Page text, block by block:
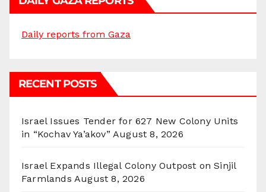
Daily reports from Gaza
RECENT POSTS
Israel Issues Tender for 627 New Colony Units
in “Kochav Ya’akov” August 8, 2026
Israel Expands Illegal Colony Outpost on Sinjil
Farmlands August 8, 2026